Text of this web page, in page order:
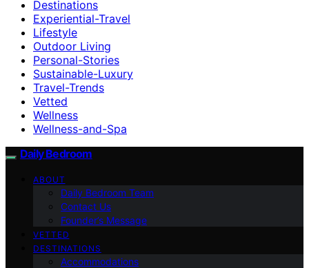
Destinations
Experiential-Travel
Lifestyle
Outdoor Living
Personal-Stories
Sustainable-Luxury
Travel-Trends
Vetted
Wellness
Wellness-and-Spa
Daily Bedroom
ABOUT
Daily Bedroom Team
Contact Us
Founder’s Message
VETTED
DESTINATIONS
Accommodations